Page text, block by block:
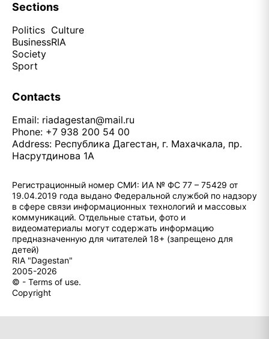
Sections
Politics
Business
Society
Sport
Culture
RIA
Contacts
Email: riadagestan@mail.ru
Phone: +7 938 200 54 00
Address: Республика Дагестан, г. Махачкала, пр.
Насрутдинова 1А
Регистрационный номер СМИ: ИА № ФС 77 – 75429 от
19.04.2019 года выдано Федеральной службой по надзору
в сфере связи информационных технологий и массовых
коммуникаций. Отдельные статьи, фото и
видеоматериалы могут содержать информацию
предназначенную для читателей 18+ (запрещено для
детей)
RIA "Dagestan"
2005-2026
© - Terms of use.
Copyright